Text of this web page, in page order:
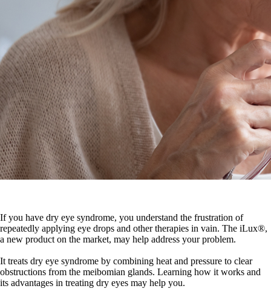
If you have dry eye syndrome, you understand the frustration of
repeatedly applying eye drops and other therapies in vain. The iLux®,
a new product on the market, may help address your problem.
It treats dry eye syndrome by combining heat and pressure to clear
obstructions from the meibomian glands. Learning how it works and
its advantages in treating dry eyes may help you.